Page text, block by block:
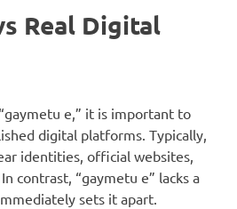
Real Digital
e,” it is important to
digital platforms. Typically,
identities, official websites,
contrast, “gaymetu e” lacks a
sets it apart.